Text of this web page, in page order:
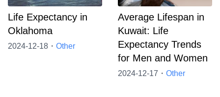
Life Expectancy in
Oklahoma
2024-12-18・ Other
Average Lifespan in
Kuwait: Life
Expectancy Trends
for Men and Women
2024-12-17・ Other